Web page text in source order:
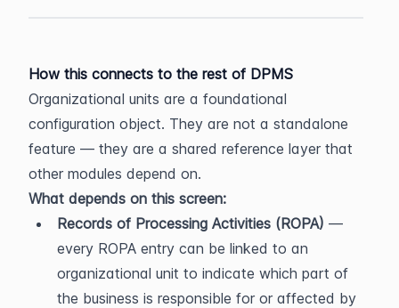
How this connects to the rest of DPMS
Organizational units are a foundational
configuration object. They are not a standalone
feature — they are a shared reference layer that
other modules depend on.
What depends on this screen:
Records of Processing Activities (ROPA) —
every ROPA entry can be linked to an
organizational unit to indicate which part of
the business is responsible for or affected by